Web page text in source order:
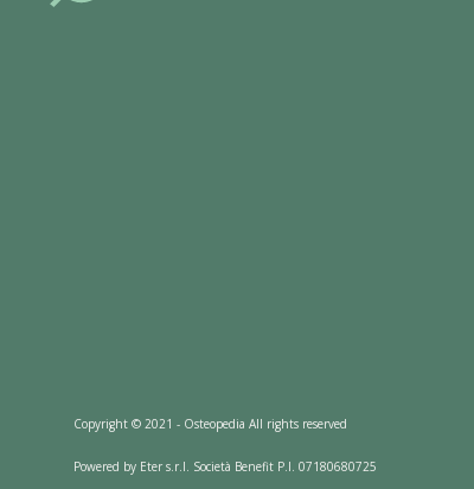
Copyright © 2021 - Osteopedia All rights reserved
Powered by Eter s.r.l. Società Benefit P.I. 07180680725